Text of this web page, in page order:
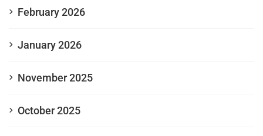
February 2026
January 2026
November 2025
October 2025